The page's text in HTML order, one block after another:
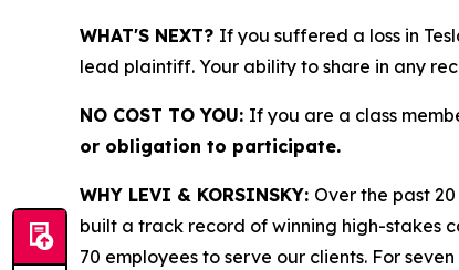
WHAT'S NEXT? If you suffered a loss in
lead plaintiff. Your ability to share in any
NO COST TO YOU: If you are a class
or obligation to participate.
WHY LEVI & KORSINSKY: Over the past
built a track record of winning high-stakes
70 employees to serve our clients. For